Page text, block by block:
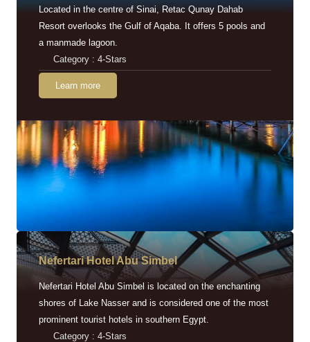
Located in the centre of Sinai, Retac Qunay Dahab
Resort overlooks the Gulf of Aqaba. It offers 5 pools and
a manmade lagoon.
Category : 4-Stars
Learn more
Nefertari Hotel Abu Simbel
Nefertari Hotel Abu Simbel is located on the enchanting
shores of Lake Nasser and is considered one of the most
prominent tourist hotels in southern Egypt.
Category : 4-Stars